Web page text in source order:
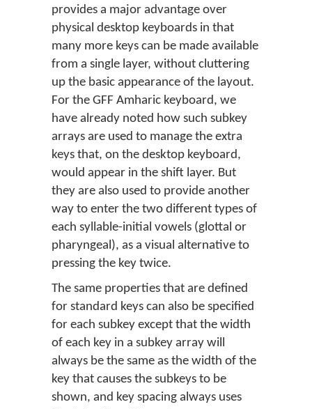
provides a major advantage over
physical desktop keyboards in that
many more keys can be made available
from a single layer, without cluttering
up the basic appearance of the layout.
For the GFF Amharic keyboard, we
have already noted how such subkey
arrays are used to manage the extra
keys that, on the desktop keyboard,
would appear in the shift layer. But
they are also used to provide another
way to enter the two different types of
each syllable-initial vowels (glottal or
pharyngeal), as a visual alternative to
pressing the key twice.
The same properties that are defined
for standard keys can also be specified
for each subkey except that the width
of each key in a subkey array will
always be the same as the width of the
key that causes the subkeys to be
shown, and key spacing always uses